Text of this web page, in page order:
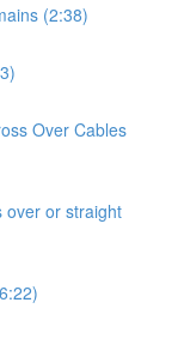
(2:38)
Over Cables
over or straight